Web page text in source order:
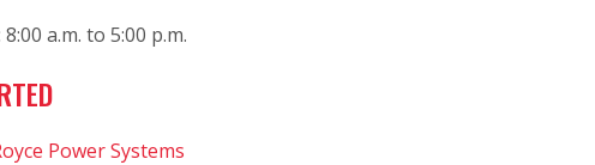
a.m. to 5:00 p.m.
Power Systems